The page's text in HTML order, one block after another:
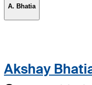
A. Bhatia
Akshay